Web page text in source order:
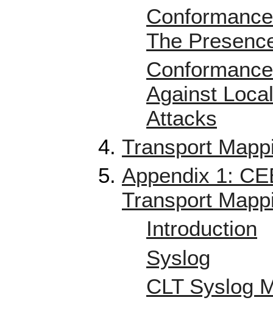
The
Against
Attacks
Transport
Appendix 1:
Transport
Introduction
Syslog
CLT Syslog